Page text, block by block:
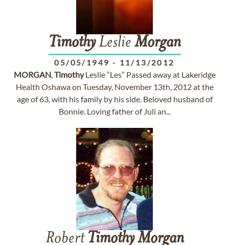
TimothyLeslie Morgan
05/05/1949 - 11/13/2012
MORGAN,TimothyLeslie “Les” Passed away at Lakeridge
Health Oshawa on Tuesday, November 13th, 2012 at the
age of 63, with his family by his side. Beloved husband of
Bonnie. Loving father of Juli an...
Robert Timothy Morgan